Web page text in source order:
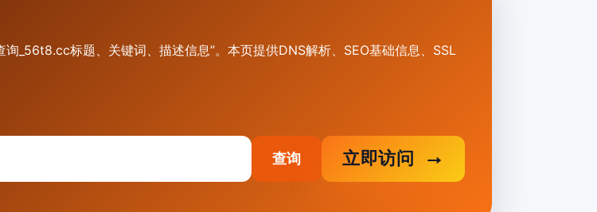
_56t8.cc标题、关键词、描述信息”。本页提供DNS解析、SEO基础信息、SSL
查询 立即访问